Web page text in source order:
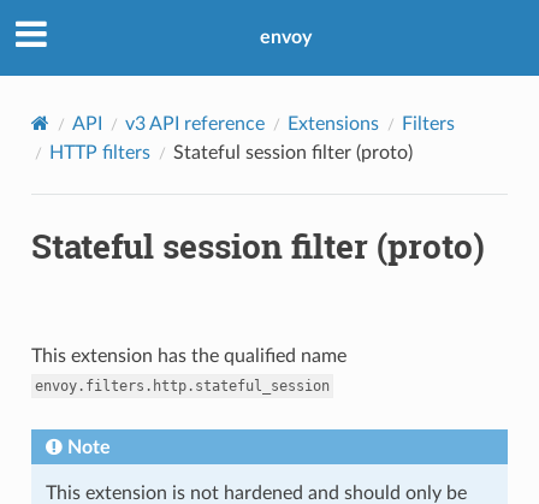
envoy
API v3 API reference Extensions
Filters
HTTP filters
Stateful session filter (proto)
Stateful session filter (proto)
This extension has the qualified name
envoy.filters.http.stateful_session
Note
This extension is not hardened and should only be